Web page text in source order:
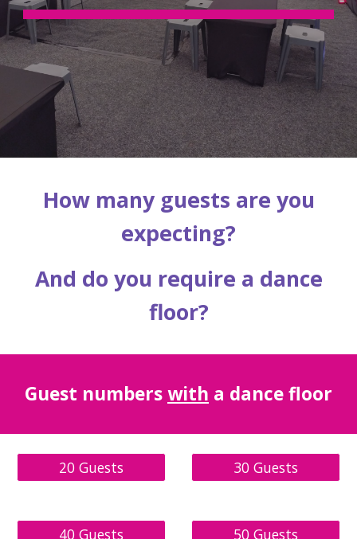
How many guests are you
expecting?
And do you require a dance
floor?
Guest numberswith a dance floor
20 Guests 30 Guests
40 Guests 50 Guests